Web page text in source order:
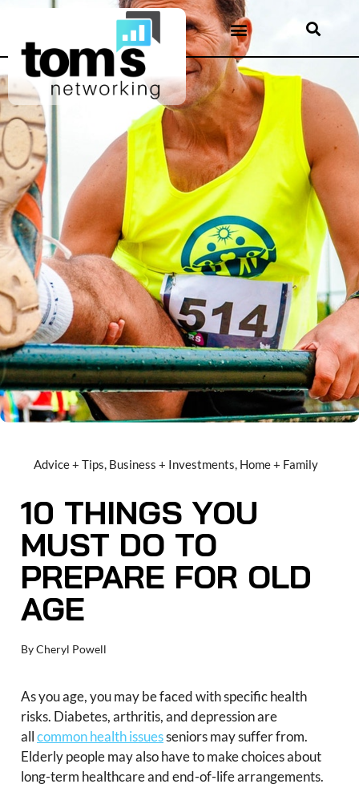
Advice + Tips, Business + Investments, Home + Family
10 THINGS YOU
MUST DO TO
PREPARE FOR OLD
AGE
ByCheryl Powell
As you age, you may be faced with specific health
risks. Diabetes, arthritis, and depression are
allcommon health issuesseniors may suffer from.
Elderly people may also have to make choices about
long-term healthcare and end-of-life arrangements.